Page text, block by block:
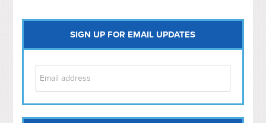
SIGN UP FOR EMAIL UPDATES